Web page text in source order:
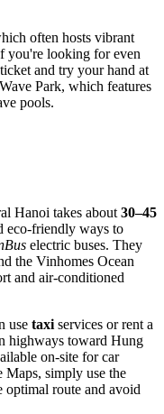
often hosts vibrant
you're looking for even
and try your hand at
Park, which features
pools.
Hanoi takes about 30–45
eco-friendly ways to
electric buses. They
the Vinhomes Ocean
and air-conditioned
use taxi services or rent a
highways toward Hung
on-site for car
simply use the
optimal route and avoid